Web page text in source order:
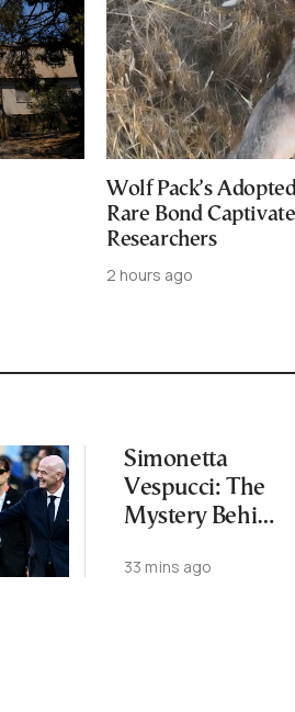
Wolf Pack’s
Rare Bond
Researchers
2 hours ago
Simonetta
Vespucci: The
Mystery Behind
“Venus”
33 mins ago